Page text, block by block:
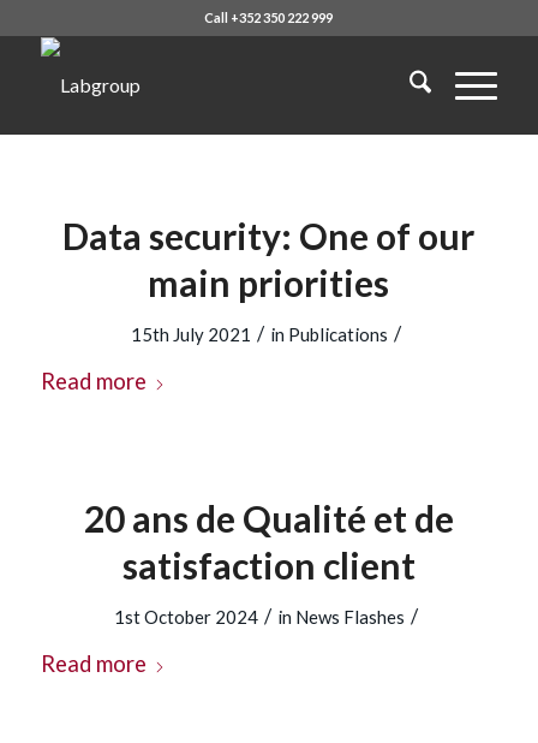
Call +352 350 222 999
Data security: One of our
main priorities
15th July 2021 / in Publications /
Read more
20 ans de Qualité et de
satisfaction client
1st October 2024 / in News Flashes /
Read more